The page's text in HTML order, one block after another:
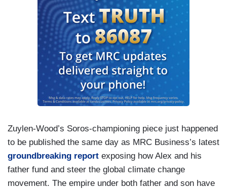
Zuylen-Wood’s Soros-championing piece just happened
to be published the same day as MRC Business’s latest
groundbreaking report exposing how Alex and his
father fund and steer the global climate change
movement. The empire under both father and son have